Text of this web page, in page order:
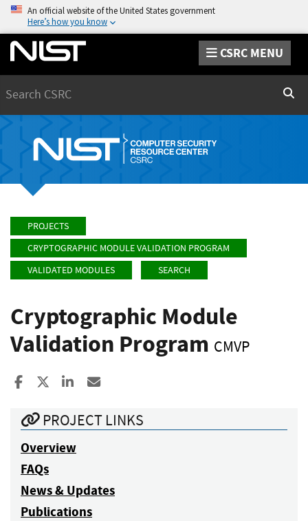
An official website of the United States government
Here’s how you know
CSRC MENU
PROJECTS
CRYPTOGRAPHIC MODULE VALIDATION PROGRAM
VALIDATED MODULES
SEARCH
Cryptographic Module
Validation Program CMVP
Share to Facebook
Share to XShare to LinkedIn
PROJECT LINKS
Overview
FAQs
News & Updates
Publications